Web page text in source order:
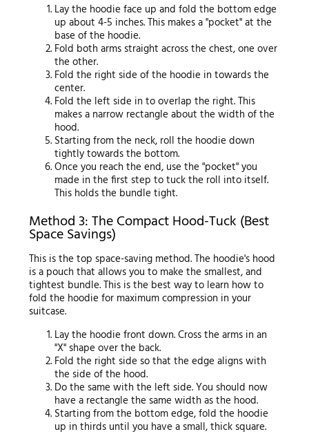
Lay the hoodie face up and fold the bottom edge
up about 4-5 inches. This makes a "pocket" at the
base of the hoodie.
Fold both arms straight across the chest, one over
the other.
Fold the right side of the hoodie in towards the
center.
Fold the left side in to overlap the right. This
makes a narrow rectangle about the width of the
hood.
Starting from the neck, roll the hoodie down
tightly towards the bottom.
Once you reach the end, use the "pocket" you
made in the first step to tuck the roll into itself.
This holds the bundle tight.
Method 3: The Compact Hood-Tuck (Best
Space Savings)
This is the top space-saving method. The hoodie's hood
is a pouch that allows you to make the smallest, and
tightest bundle. This is the best way to learn how to
fold the hoodie for maximum compression in your
suitcase.
Lay the hoodie front down. Cross the arms in an
"X" shape over the back.
Fold the right side so that the edge aligns with
the side of the hood.
Do the same with the left side. You should now
have a rectangle the same width as the hood.
Starting from the bottom edge, fold the hoodie
up in thirds until you have a small, thick square.